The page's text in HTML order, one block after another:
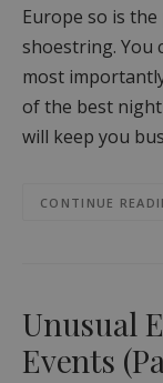
Europe so is
shoestring. You
most
of the best
will keep you
CONTINUE
Unusual
Events